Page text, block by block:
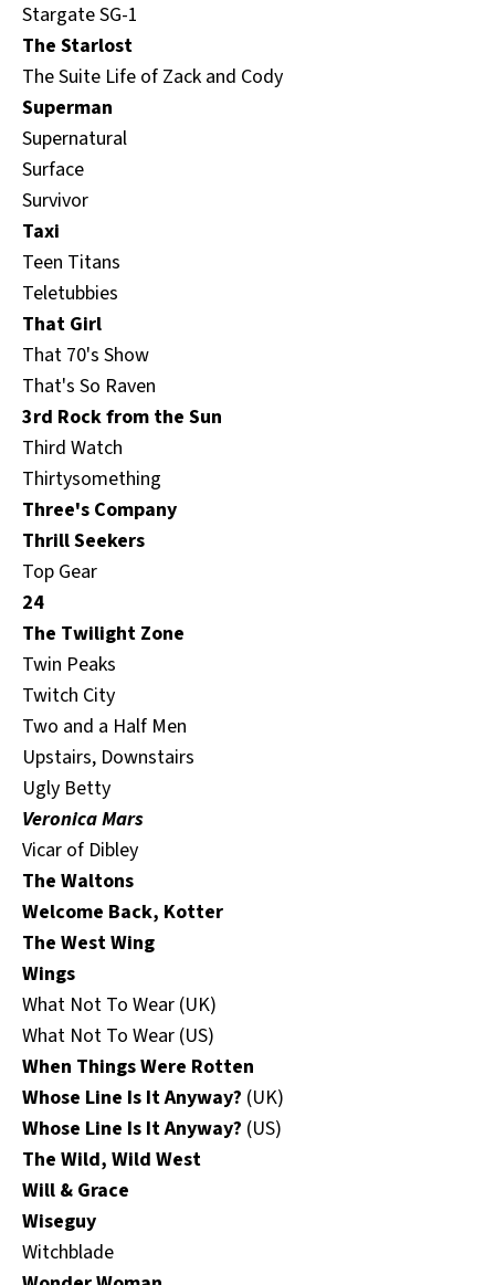
Stargate SG-1
The Starlost
The Suite Life of Zack and Cody
Superman
Supernatural
Surface
Survivor
Taxi
Teen Titans
Teletubbies
That Girl
That 70's Show
That's So Raven
3rd Rock from the Sun
Third Watch
Thirtysomething
Three's Company
Thrill Seekers
Top Gear
24
The Twilight Zone
Twin Peaks
Twitch City
Two and a Half Men
Upstairs, Downstairs
Ugly Betty
Veronica Mars
Vicar of Dibley
The Waltons
Welcome Back, Kotter
The West Wing
Wings
What Not To Wear (UK)
What Not To Wear (US)
When Things Were Rotten
Whose Line Is It Anyway? (UK)
Whose Line Is It Anyway? (US)
The Wild, Wild West
Will & Grace
Wiseguy
Witchblade